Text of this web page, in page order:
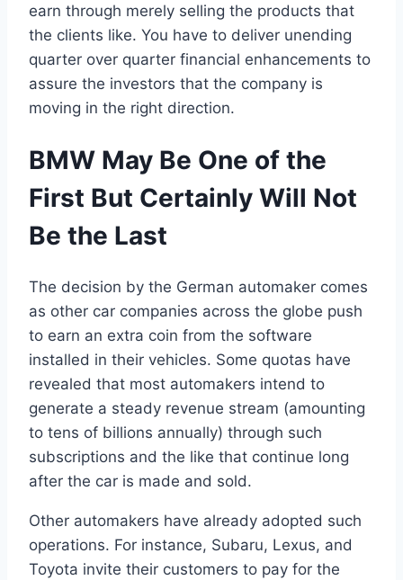
earn through merely selling the products that
the clients like. You have to deliver unending
quarter over quarter financial enhancements to
assure the investors that the company is
moving in the right direction.
BMW May Be One of the
First But Certainly Will Not
Be the Last
The decision by the German automaker comes
as other car companies across the globe push
to earn an extra coin from the software
installed in their vehicles. Some quotas have
revealed that most automakers intend to
generate a steady revenue stream (amounting
to tens of billions annually) through such
subscriptions and the like that continue long
after the car is made and sold.
Other automakers have already adopted such
operations. For instance, Subaru, Lexus, and
Toyota invite their customers to pay for the